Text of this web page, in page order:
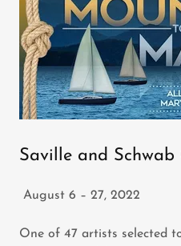
Saville and Schwab
August 6 – 27, 2022
One of 47 artists selected